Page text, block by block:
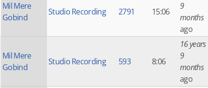
Mil Mere
Gobind
Studio Recording 2791 15:06
9
months
ago
Mil Mere
Gobind
Studio Recording 593 8:06
16 years
9
months
ago